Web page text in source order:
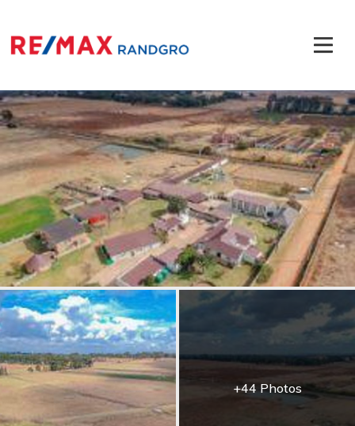
+44 Photos